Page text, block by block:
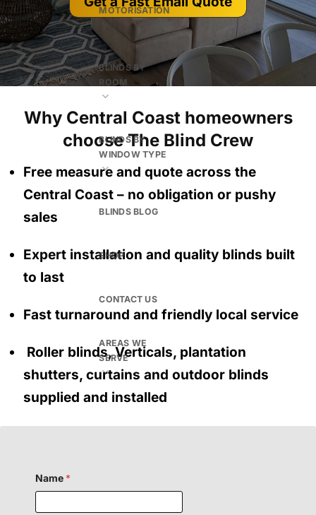
MOTORISATION
BLINDS BY
ROOM
BLINDS BY
WINDOW TYPE
BLINDS BLOG
SHOP
CONTACT US
AREAS WE
SERVE
Why Central Coast homeowners
choose The Blind Crew
Free measure and quote across the
Central Coast – no obligation or pushy
sales
Expert installation and quality blinds built
to last
Fast turnaround and friendly local service
Roller blinds, Verticals, plantation
shutters, curtains and outdoor blinds
supplied and installed
Name *